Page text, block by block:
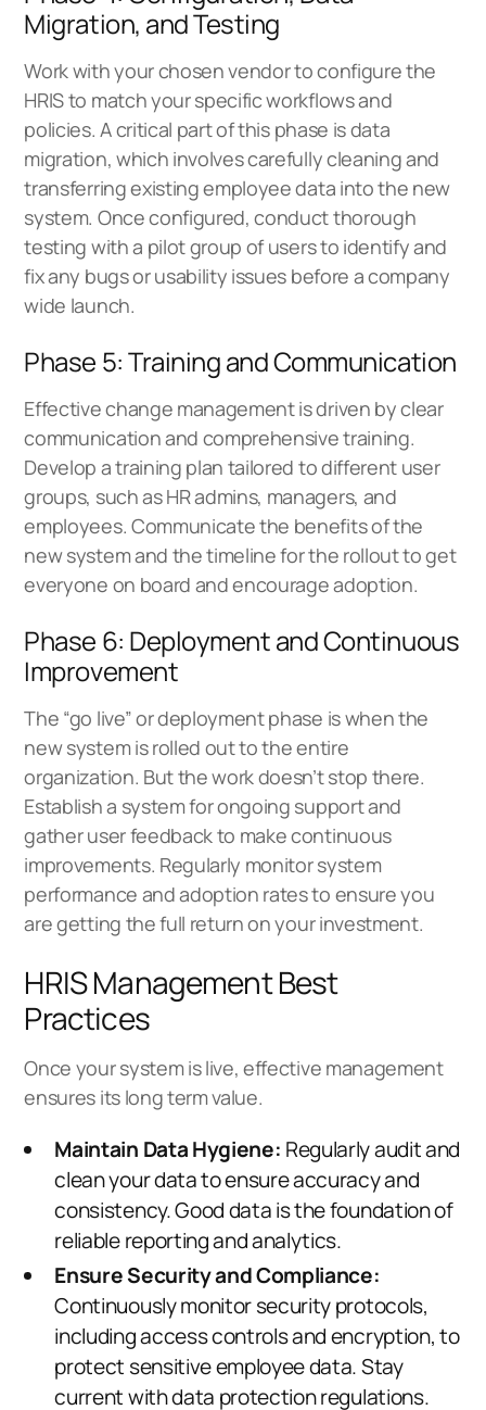
Migration, and Testing
Work with your chosen vendor to configure the
HRIS to match your specific workflows and
policies. A critical part of this phase is data
migration, which involves carefully cleaning and
transferring existing employee data into the new
system. Once configured, conduct thorough
testing with a pilot group of users to identify and
fix any bugs or usability issues before a company
wide launch.
Phase 5: Training and Communication
Effective change management is driven by clear
communication and comprehensive training.
Develop a training plan tailored to different user
groups, such as HR admins, managers, and
employees. Communicate the benefits of the
new system and the timeline for the rollout to get
everyone on board and encourage adoption.
Phase 6: Deployment and Continuous
Improvement
The “go live” or deployment phase is when the
new system is rolled out to the entire
organization. But the work doesn’t stop there.
Establish a system for ongoing support and
gather user feedback to make continuous
improvements. Regularly monitor system
performance and adoption rates to ensure you
are getting the full return on your investment.
HRIS Management Best
Practices
Once your system is live, effective management
ensures its long term value.
Maintain Data Hygiene: Regularly audit and
clean your data to ensure accuracy and
consistency. Good data is the foundation of
reliable reporting and analytics.
Ensure Security and Compliance:
Continuously monitor security protocols,
including access controls and encryption, to
protect sensitive employee data. Stay
current with data protection regulations.